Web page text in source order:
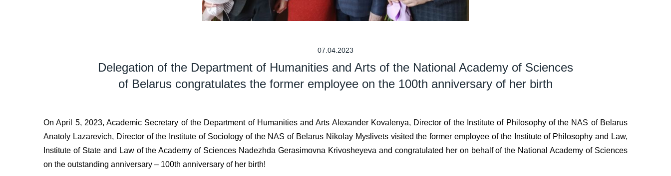
07.04.2023
Delegation of the Department of Humanities and Arts of the National Academy of Sciences
of Belarus congratulates the former employee on the 100th anniversary of her birth
On April 5, 2023, Academic Secretary of the Department of Humanities and Arts Alexander Kovalenya, Director of the Institute of Philosophy of the NAS of Belarus
Anatoly Lazarevich, Director of the Institute of Sociology of the NAS of Belarus Nikolay Myslivets visited the former employee of the Institute of Philosophy and Law,
Institute of State and Law of the Academy of Sciences Nadezhda Gerasimovna Krivosheyeva and congratulated her on behalf of the National Academy of Sciences
on the outstanding anniversary – 100th anniversary of her birth!